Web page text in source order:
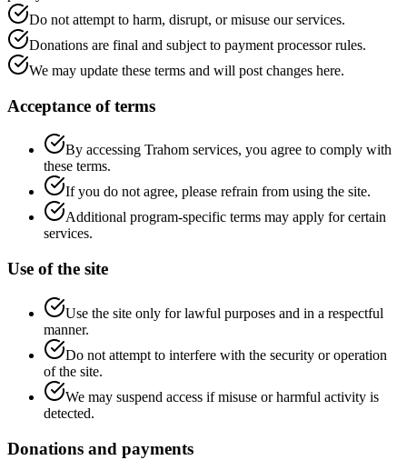
Do not attempt to harm, disrupt, or misuse our services.
Donations are final and subject to payment processor rules.
We may update these terms and will post changes here.
Acceptance of terms
By accessing Trahom services, you agree to comply with
these terms.
If you do not agree, please refrain from using the site.
Additional program-specific terms may apply for certain
services.
Use of the site
Use the site only for lawful purposes and in a respectful
manner.
Do not attempt to interfere with the security or operation
of the site.
We may suspend access if misuse or harmful activity is
detected.
Donations and payments